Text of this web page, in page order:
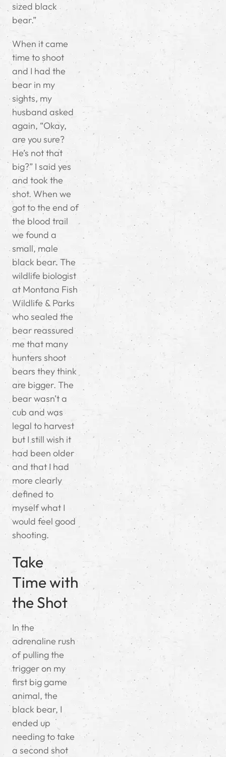
sized black
bear.”
When it came
time to shoot
and I had the
bear in my
sights, my
husband asked
again, “Okay,
are you sure?
He’s not that
big?” I said yes
and took the
shot. When we
got to the end of
the blood trail
we found a
small, male
black bear. The
wildlife biologist
at Montana Fish
Wildlife & Parks
who sealed the
bear reassured
me that many
hunters shoot
bears they think
are bigger. The
bear wasn’t a
cub and was
legal to harvest
but I still wish it
had been older
and that I had
more clearly
defined to
myself what I
would feel good
shooting.
Take
Time with
the Shot
In the
adrenaline rush
of pulling the
trigger on my
first big game
animal, the
black bear, I
ended up
needing to take
a second shot